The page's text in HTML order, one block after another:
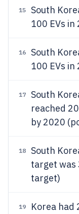
15
South
100 EVs in
16
South
100 EVs in
17
South
reached
by 2020
18
South
target was
target)
19
Korea had